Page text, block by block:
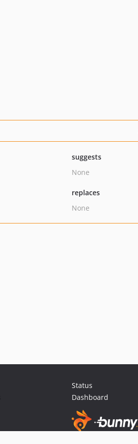
suggests
None
replaces
None
Status
Dashboard